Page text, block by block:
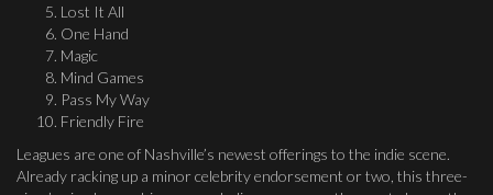
Lost It All
One Hand
Magic
Mind Games
Pass My Way
Friendly Fire
Leagues are one of Nashville’s newest offerings to the indie scene.
Already racking up a minor celebrity endorsement or two, this three-